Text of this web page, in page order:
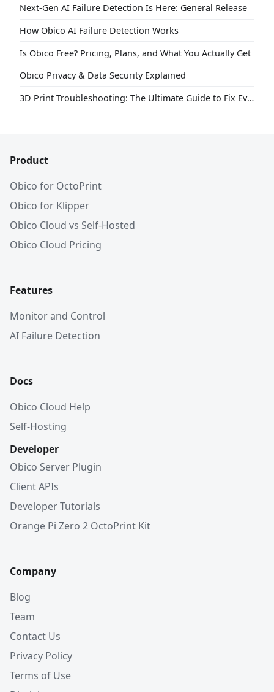
Next-Gen AI Failure Detection Is Here: General Release
How Obico AI Failure Detection Works
Is Obico Free? Pricing, Plans, and What You Actually Get
Obico Privacy & Data Security Explained
3D Print Troubleshooting: The Ultimate Guide to Fix Every Common Problem [2026]
Product
Obico for OctoPrint
Obico for Klipper
Obico Cloud vs Self-Hosted
Obico Cloud Pricing
Features
Monitor and Control
AI Failure Detection
Docs
Obico Cloud Help
Self-Hosting
Developer
Obico Server Plugin
Client APIs
Developer Tutorials
Orange Pi Zero 2 OctoPrint Kit
Company
Blog
Team
Contact Us
Privacy Policy
Terms of Use